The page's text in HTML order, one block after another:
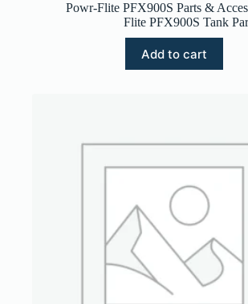
Powr-Flite PFX900S Parts &
Flite PFX900S Tank
Add to cart